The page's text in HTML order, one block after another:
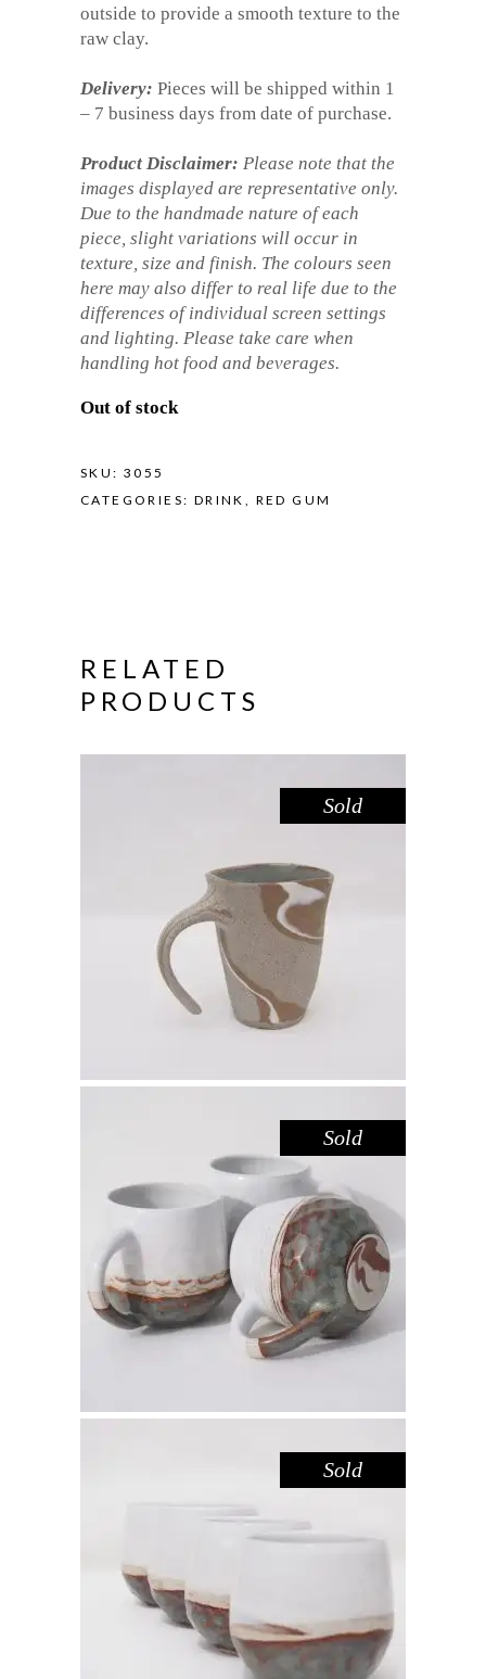
outside to provide a smooth texture to the
raw clay.
Delivery: Pieces will be shipped within 1
– 7 business days from date of purchase.
Product Disclaimer: Please note that the
images displayed are representative only.
Due to the handmade nature of each
piece, slight variations will occur in
texture, size and finish. The colours seen
here may also differ to real life due to the
differences of individual screen settings
and lighting. Please take care when
handling hot food and beverages.
Out of stock
SKU: 3055
CATEGORIES: DRINK , RED GUM
RELATED
PRODUCTS
Sold
MUG – RIVER RED GUM NO. 4
Drink Red Gum
$55.00
Sold
MUG – LAKE GLENMAGGIE
,Sandstone
44.00
Sold
CUP – LAKE GLENMAGGIE
$39.00